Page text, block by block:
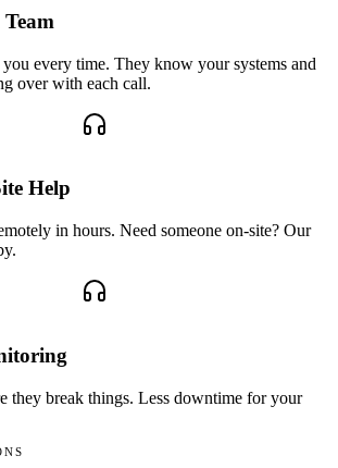
you every time. They know your systems and
over with each call.
Help
in hours. Need someone on-site? Our
they break things. Less downtime for your